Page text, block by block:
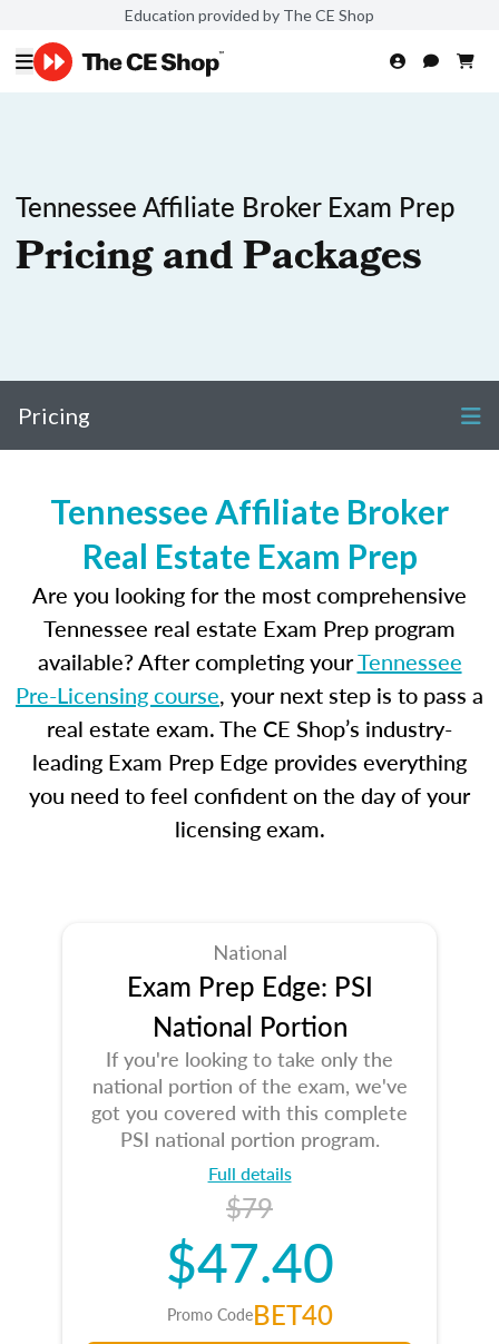
Education provided by The CE Shop
Tennessee Affiliate Broker Exam Prep
Pricing and Packages
Pricing
Tennessee Affiliate Broker
Real Estate Exam Prep
Are you looking for the most comprehensive
Tennessee real estate Exam Prep program
available? After completing yourTennessee
Pre-Licensing course, your next step is to pass a
real estate exam. The CE Shop’s industry-
leading Exam Prep Edge provides everything
you need to feel confident on the day of your
licensing exam.
National
Exam Prep Edge: PSI
National Portion
If you're looking to take only the
national portion of the exam, we've
got you covered with this complete
PSI national portion program.
Full details
$79
$47.40
Promo CodeBET40